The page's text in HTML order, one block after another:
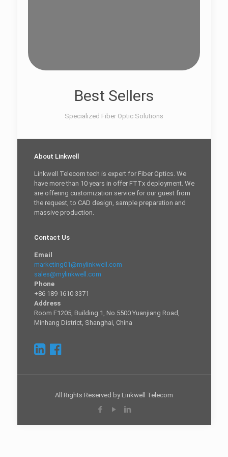
Best Sellers
Specialized Fiber Optic Solutions
About Linkwell
Linkwell Telecom tech is expert for Fiber Optics. We
have more than 10 years in offer FTTx deployment. We
are offering customization service for our guest from
the request, to CAD design, sample preparation and
massive production.
Contact Us
Email
marketing01@mylinkwell.com
sales@mylinkwell.com
Phone
+86 189 1610 3371
Address
Room F1205, Building 1, No.5500 Yuanjiang Road,
Minhang District, Shanghai, China
All Rights Reserved by Linkwell Telecom